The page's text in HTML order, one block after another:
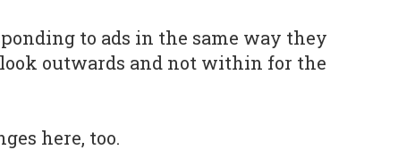
to ads in the same way they
look outwards and not within for the
here, too.